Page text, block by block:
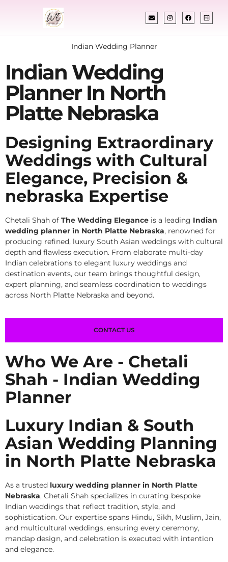
Indian Wedding Planner
Indian Wedding
Planner In North
Platte Nebraska
Designing Extraordinary
Weddings with Cultural
Elegance, Precision &
nebraska Expertise
Chetali Shah of The Wedding Elegance is a leading Indian
wedding planner in North Platte Nebraska, renowned for
producing refined, luxury South Asian weddings with cultural
depth and flawless execution. From elaborate multi-day
Indian celebrations to elegant luxury weddings and
destination events, our team brings thoughtful design,
expert planning, and seamless coordination to weddings
across North Platte Nebraska and beyond.
CONTACT US
Who We Are - Chetali
Shah - Indian Wedding
Planner
Luxury Indian & South
Asian Wedding Planning
in North Platte Nebraska
As a trusted luxury wedding planner in North Platte
Nebraska, Chetali Shah specializes in curating bespoke
Indian weddings that reflect tradition, style, and
sophistication. Our expertise spans Hindu, Sikh, Muslim, Jain,
and multicultural weddings, ensuring every ceremony,
mandap design, and celebration is executed with intention
and elegance.